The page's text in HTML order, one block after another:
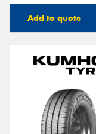
Add to quote